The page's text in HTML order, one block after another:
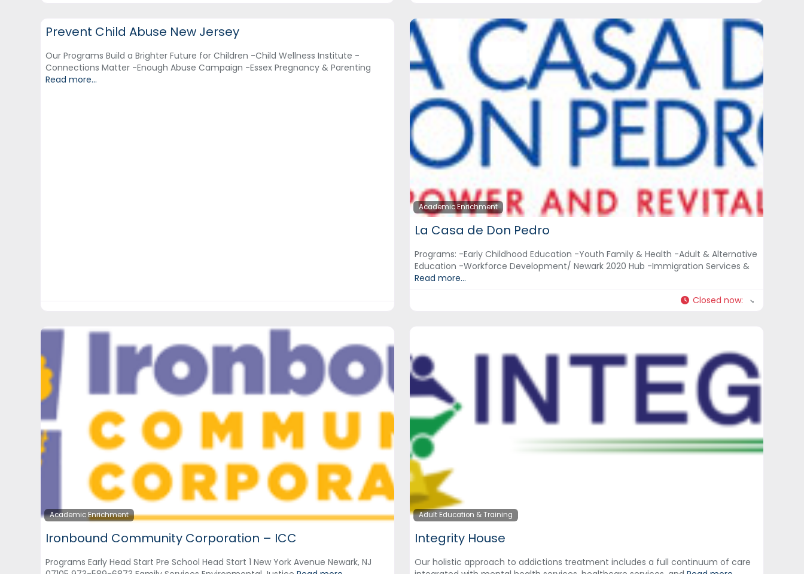
Prevent Child Abuse New Jersey
Our Programs Build a Brighter Future for Children -Child Wellness Institute -
Connections Matter -Enough Abuse Campaign -Essex Pregnancy & Parenting
Read more...
Academic Enrichment
La Casa de Don Pedro
Programs: -Early Childhood Education -Youth Family & Health -Adult & Alternative
Education -Workforce Development/ Newark 2020 Hub -Immigration Services &
Read more...
Closed now:
Academic Enrichment
Ironbound Community Corporation – ICC
Programs Early Head Start Pre School Head Start 1 New York Avenue Newark, NJ
Adult Education & Training
Integrity House
Our holistic approach to addictions treatment includes a full continuum of care